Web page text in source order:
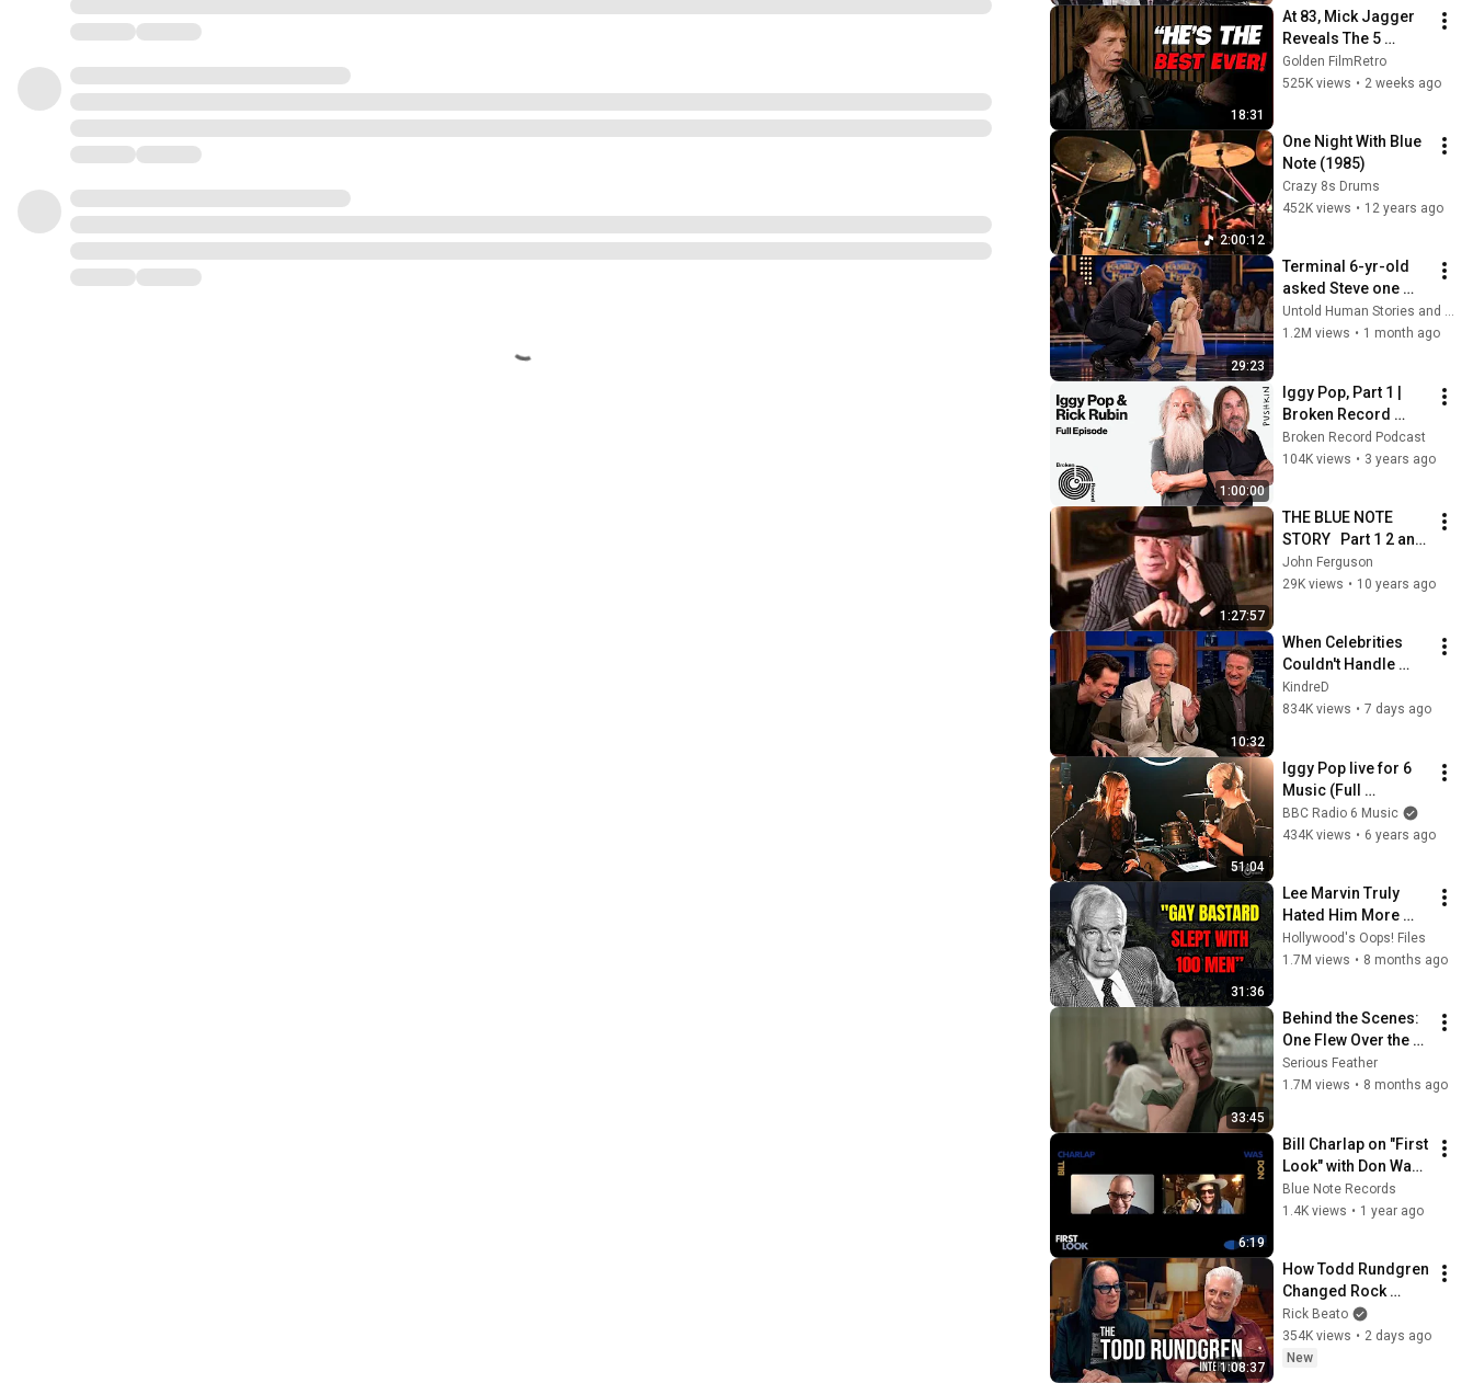
18:31
At 83, Mick Jagger
Reveals The 5
People He Loved
The Most
Golden FilmRetro
525K views • 2 weeks ago
2:00:12
One Night With Blue
Note (1985)
Crazy 8s Drums
452K views • 12 years ago
29:23
Terminal 6-yr-old
asked Steve one
question — he cried
for 10 minutes
Untold Human Stories and 6 more
1.2M views • 1 month ago
1:00:00
Iggy Pop, Part 1 |
Broken Record
(Hosted by Rick
Rubin)
Broken Record Podcast
104K views • 3 years ago
1:27:57
THE BLUE NOTE
STORY   Part 1 2 and
3
John Ferguson
29K views • 10 years ago
10:32
When Celebrities
Couldn't Handle
Clint Eastwood
ZERO Filter!
KindreD
834K views • 7 days ago
51:04
Iggy Pop live for 6
Music (Full
performance &
interview)
BBC Radio 6 Music
434K views • 6 years ago
31:36
Lee Marvin Truly
Hated Him More
Than Anyone.
Hollywood's Oops! Files
1.7M views • 8 months ago
33:45
Behind the Scenes:
One Flew Over the
Cuckoo's Nest
(Forman, 1975) with
Serious Feather
1.7M views • 8 months ago
6:19
Bill Charlap on "First
Look" with Don Was
of Blue Note
Records
Blue Note Records
1.4K views • 1 year ago
1:08:37
How Todd Rundgren
Changed Rock
Forever
Rick Beato
354K views • 2 days ago
New